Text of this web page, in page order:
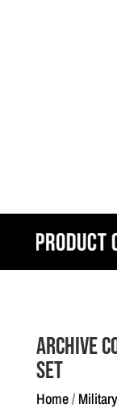
Archive
Set
Home/